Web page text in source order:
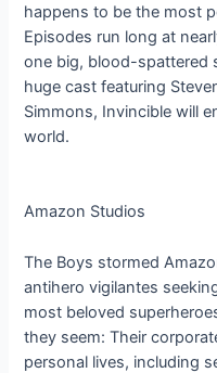
happens to be the most
Episodes run long at
one big, blood-spattered
huge cast featuring
Simmons, Invincible will
world.
Amazon Studios
The Boys stormed
antihero vigilantes
most beloved
they seem: Their
personal lives, including